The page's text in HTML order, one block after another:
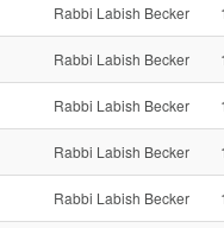
Rabbi Labish Becker
Rabbi Labish Becker
Rabbi Labish Becker
Rabbi Labish Becker
Rabbi Labish Becker